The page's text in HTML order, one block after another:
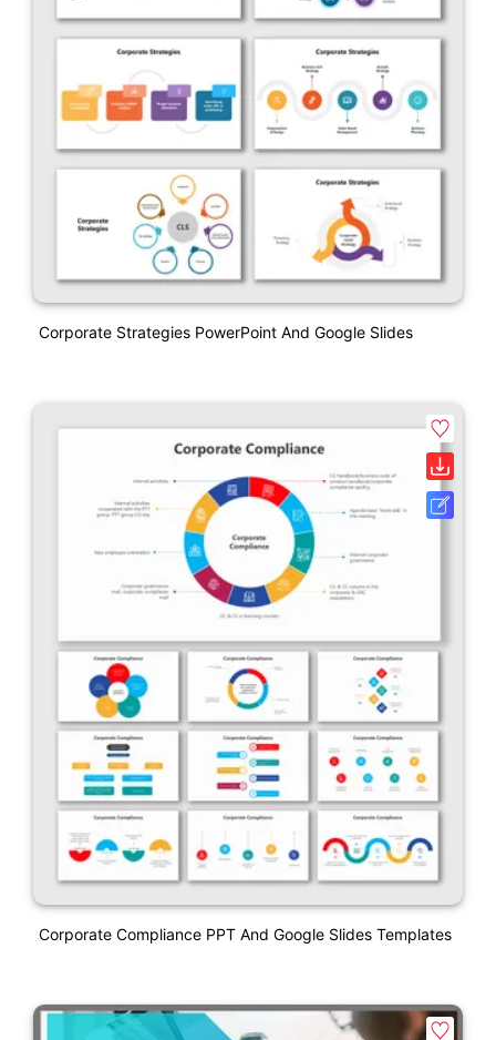
Corporate Strategies PowerPoint And Google Slides
Corporate Compliance PPT And Google Slides Templates